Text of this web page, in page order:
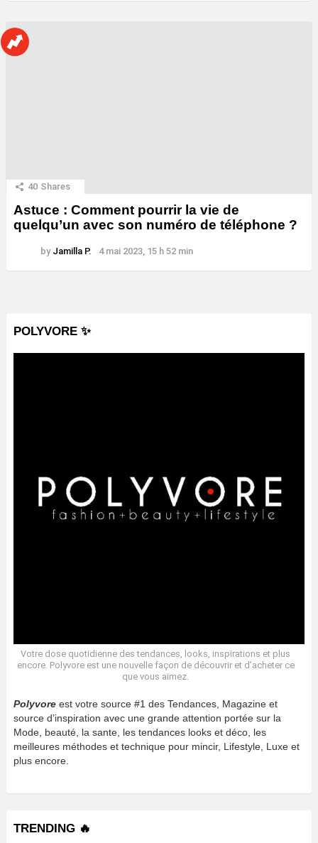
40 Shares
Astuce : Comment pourrir la vie de
quelqu’un avec son numéro de téléphone ?
by Jamilla P. 4 mai 2023, 15 h 52 min
POLYVORE ✨
Votre dose quotidienne des tendances, looks, inspirations et plus
encore. Polyvore est une nouvelle façon de découvrir et d’acheter ce
que vous aimez.
Polyvore est votre source #1 des Tendances, Magazine et
source d’inspiration avec une grande attention portée sur la
Mode, beauté, la sante, les tendances looks et déco, les
meilleures méthodes et technique pour mincir, Lifestyle, Luxe et
plus encore.
TRENDING 🔥